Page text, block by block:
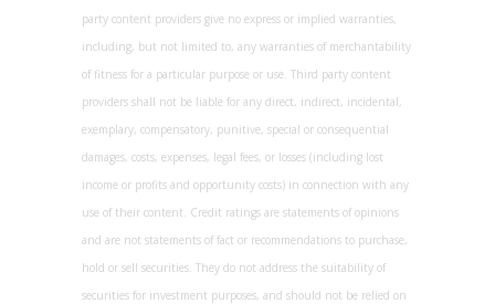
party content providers give no express or implied warranties,
including, but not limited to, any warranties of merchantability
of fitness for a particular purpose or use. Third party content
providers shall not be liable for any direct, indirect, incidental,
exemplary, compensatory, punitive, special or consequential
damages, costs, expenses, legal fees, or losses (including lost
income or profits and opportunity costs) in connection with any
use of their content. Credit ratings are statements of opinions
and are not statements of fact or recommendations to purchase,
hold or sell securities. They do not address the suitability of
securities for investment purposes, and should not be relied on